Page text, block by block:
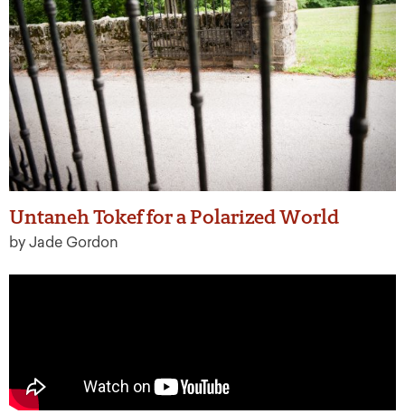
Untaneh Tokef for a Polarized World
by Jade Gordon